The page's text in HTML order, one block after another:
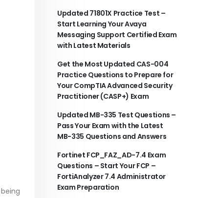
Updated 71801X Practice Test –
Start Learning Your Avaya
Messaging Support Certified Exam
with Latest Materials
Get the Most Updated CAS-004
Practice Questions to Prepare for
Your CompTIA Advanced Security
Practitioner (CASP+) Exam
Updated MB-335 Test Questions –
Pass Your Exam with the Latest
MB-335 Questions and Answers
Fortinet FCP_FAZ_AD-7.4 Exam
Questions – Start Your FCP –
FortiAnalyzer 7.4 Administrator
Exam Preparation